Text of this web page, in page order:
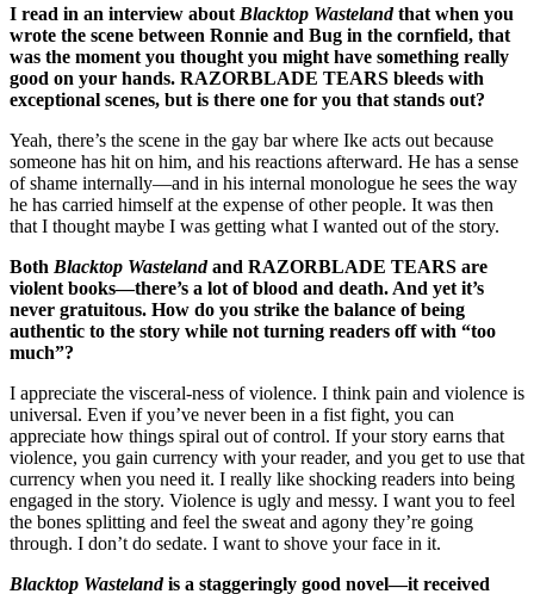
I read in an interview about Blacktop Wastelandthat when you
wrote the scene between Ronnie and Bug in the cornfield, that
was the moment you thought you might have something really
good on your hands. RAZORBLADE TEARS bleeds with
exceptional scenes, but is there one for you that stands out?
Yeah, there’s the scene in the gay bar where Ike acts out because
someone has hit on him, and his reactions afterward. He has a sense
of shame internally—and in his internal monologue he sees the way
he has carried himself at the expense of other people. It was then
that I thought maybe I was getting what I wanted out of the story.
Both Blacktop Wastelandand RAZORBLADE TEARS are
violent books—there’s a lot of blood and death. And yet it’s
never gratuitous. How do you strike the balance of being
authentic to the story while not turning readers off with “too
much”?
I appreciate the visceral-ness of violence. I think pain and violence is
universal. Even if you’ve never been in a fist fight, you can
appreciate how things spiral out of control. If your story earns that
violence, you gain currency with your reader, and you get to use that
currency when you need it. I really like shocking readers into being
engaged in the story. Violence is ugly and messy. I want you to feel
the bones splitting and feel the sweat and agony they’re going
through. I don’t do sedate. I want to shove your face in it.
Blacktop Wastelandis a staggeringly good novel—it received